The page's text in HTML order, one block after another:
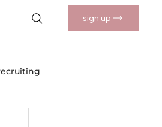
sign up
Wellness